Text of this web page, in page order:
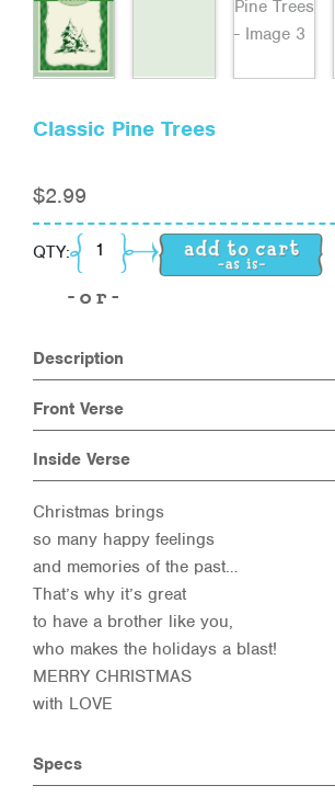
Classic Pine Trees
$2.99
QTY: Classic Pine Trees quantity
Description
Front Verse
Inside Verse
Christmas brings
so many happy feelings
and memories of the past…
That’s why it’s great
to have a brother like you,
who makes the holidays a blast!
MERRY CHRISTMAS
with LOVE
Specs